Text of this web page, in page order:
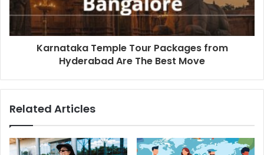
Karnataka Temple Tour Packages from
Hyderabad Are The Best Move
Related Articles